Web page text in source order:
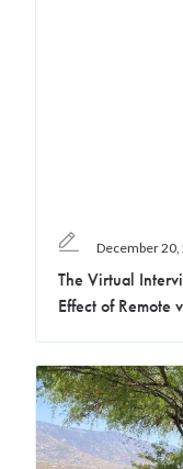
December 20,
The Virtual
Effect of Remote